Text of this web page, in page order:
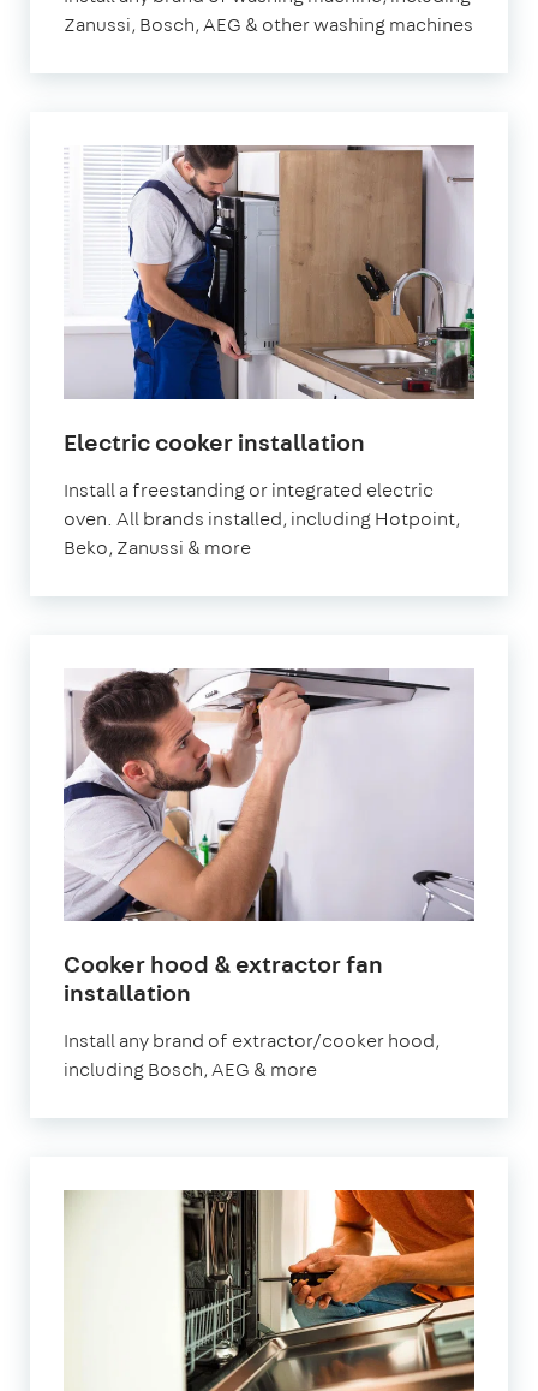
Zanussi, Bosch, AEG & other washing machines
Electric cooker installation
Install a freestanding or integrated electric
oven. All brands installed, including Hotpoint,
Beko, Zanussi & more
Cooker hood & extractor fan
installation
Install any brand of extractor/cooker hood,
including Bosch, AEG & more